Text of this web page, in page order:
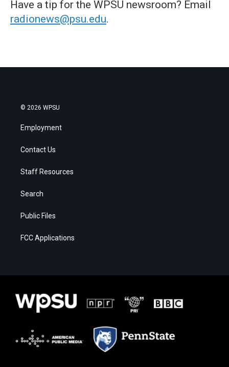
Have a tip for the WPSU newsroom? Email
radionews@psu.edu.
© 2026 WPSU
Employment
Contact Us
Staff Resources
Search
Public Files
FCC Applications